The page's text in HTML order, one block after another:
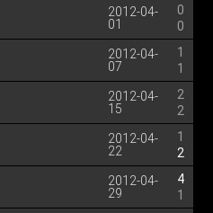
2012-04-
01
0
0
2012-04-
07
1
1
2012-04-
15
2
2
2012-04-
22
1
2
2012-04-
29
4
1